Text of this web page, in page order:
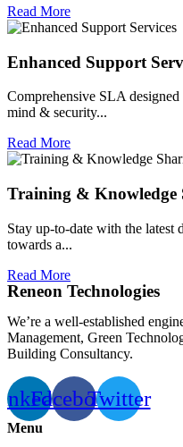
Read More
Enhanced Support
Comprehensive SLA
mind & security...
Read More
Training & Knowledge
Stay up-to-date with the latest
towards a...
Read More
Reneon Technologies
We’re a well-established
Management, Green
Building Consultancy.
FacebookTwitter
Menu